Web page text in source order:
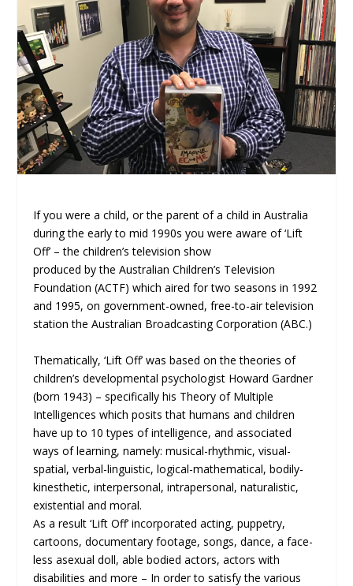
If you were a child, or the parent of a child in Australia
during the early to mid 1990s you were aware of ‘Lift
Off’ – the children’s television show
produced by the Australian Children’s Television
Foundation (ACTF) which aired for two seasons in 1992
and 1995, on government-owned, free-to-air television
station the Australian Broadcasting Corporation (ABC.)
Thematically, ‘Lift Off’ was based on the theories of
children’s developmental psychologist Howard Gardner
(born 1943) – specifically his Theory of Multiple
Intelligences which posits that humans and children
have up to 10 types of intelligence, and associated
ways of learning, namely: musical-rhythmic, visual-
spatial, verbal-linguistic, logical-mathematical, bodily-
kinesthetic, interpersonal, intrapersonal, naturalistic,
existential and moral.
As a result ‘Lift Off’ incorporated acting, puppetry,
cartoons, documentary footage, songs, dance, a face-
less asexual doll, able bodied actors, actors with
disabilities and more – In order to satisfy the various